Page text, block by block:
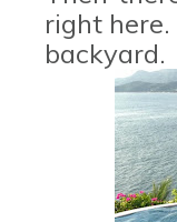
right
backyard.